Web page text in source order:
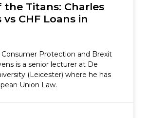
the Titans: Charles
vs CHF Loans in
Consumer Protection and Brexit
is a senior lecturer at De
(Leicester) where he has
Union Law.